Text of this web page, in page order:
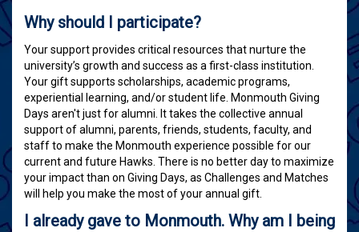
Why should I participate?
Your support provides critical resources that nurture the
university’s growth and success as a first-class institution.
Your gift supports scholarships, academic programs,
experiential learning, and/or student life. Monmouth Giving
Days aren't just for alumni. It takes the collective annual
support of alumni, parents, friends, students, faculty, and
staff to make the Monmouth experience possible for our
current and future Hawks. There is no better day to maximize
your impact than on Giving Days, as Challenges and Matches
will help you make the most of your annual gift.
I already gave to Monmouth. Why am I being